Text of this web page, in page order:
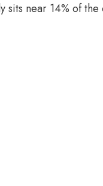
sits near 14% of the